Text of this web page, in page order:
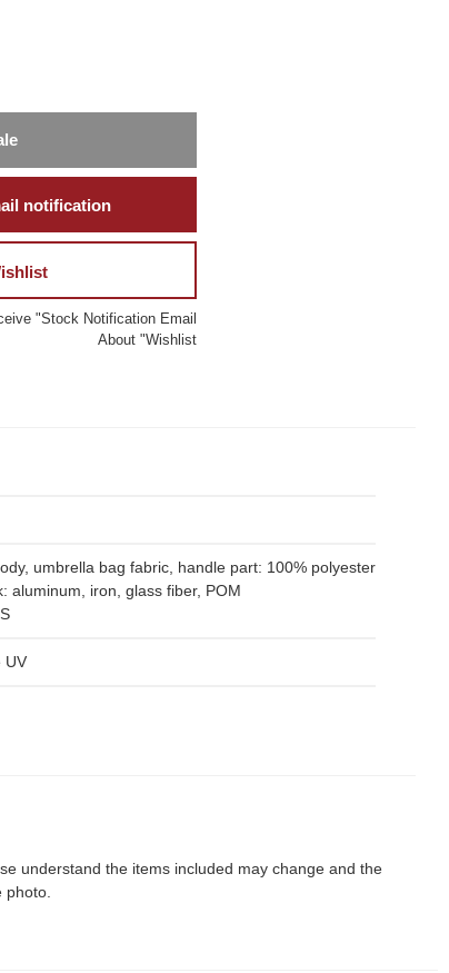
notification
"Stock Notification Email
About "Wishlist
umbrella bag fabric, handle part: 100% polyester
aluminum, iron, glass fiber, POM
UV
understand the items included may change and the